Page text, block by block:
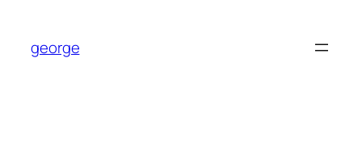
content
george